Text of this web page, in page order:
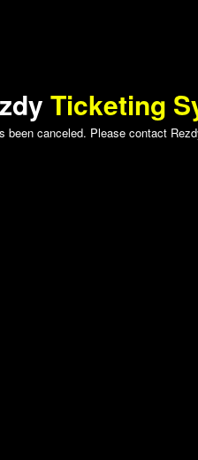
Ticketing
been canceled. Please contact